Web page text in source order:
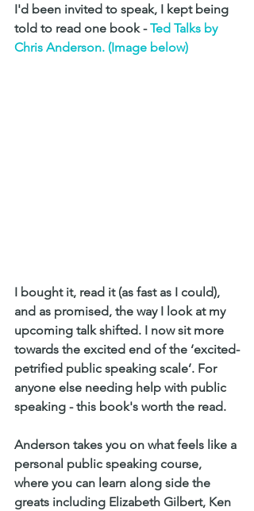
I'd been invited to speak, I kept being
told to read one book - Ted Talks by
Chris Anderson. (Image below)
I bought it, read it (as fast as I could),
and as promised, the way I look at my
upcoming talk shifted. I now sit more
towards the excited end of the ‘excited-
petrified public speaking scale’. For
anyone else needing help with public
speaking - this book's worth the read.
Anderson takes you on what feels like a
personal public speaking course,
where you can learn along side the
greats including Elizabeth Gilbert, Ken